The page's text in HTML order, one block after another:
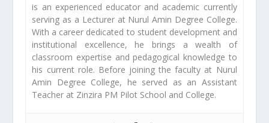
is an experienced educator and academic currently
serving as a Lecturer at Nurul Amin Degree College.
With a career dedicated to student development and
institutional excellence, he brings a wealth of
classroom expertise and pedagogical knowledge to
his current role. Before joining the faculty at Nurul
Amin Degree College, he served as an Assistant
Teacher at Zinzira PM Pilot School and College.